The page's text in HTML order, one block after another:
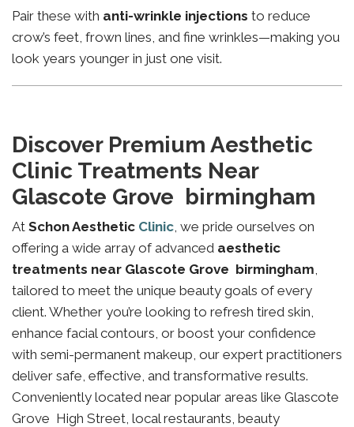
Pair these with anti-wrinkle injections to reduce
crow’s feet, frown lines, and fine wrinkles—making you
look years younger in just one visit.
Discover Premium Aesthetic
Clinic Treatments Near
Glascote Grove birmingham
At Schon Aesthetic Clinic, we pride ourselves on
offering a wide array of advanced aesthetic
treatments near Glascote Grove birmingham,
tailored to meet the unique beauty goals of every
client. Whether you’re looking to refresh tired skin,
enhance facial contours, or boost your confidence
with semi-permanent makeup, our expert practitioners
deliver safe, effective, and transformative results.
Conveniently located near popular areas like Glascote
Grove High Street, local restaurants, beauty